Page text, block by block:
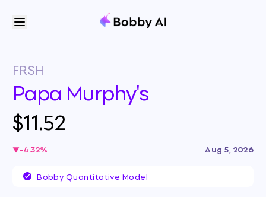
FRSH
Papa Murphy's
$11.52
-4.32% Aug 5, 2026
Bobby Quantitative Model